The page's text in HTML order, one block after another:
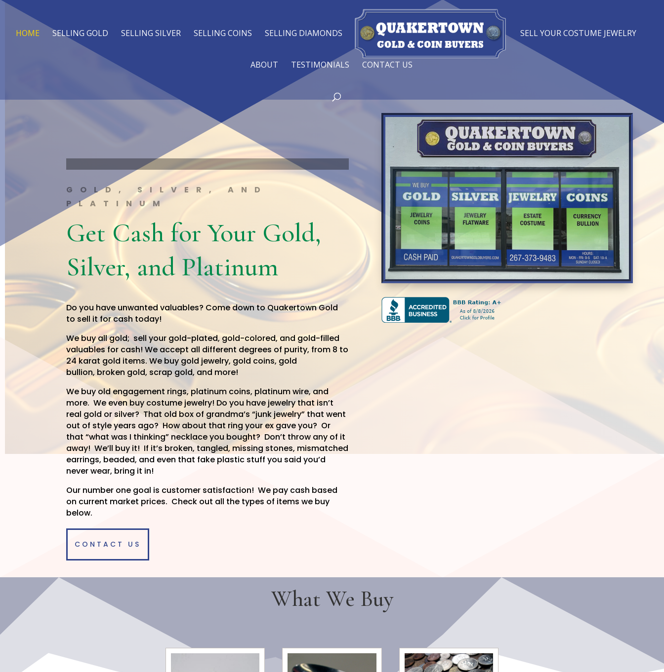
HOME SELLING GOLD SELLING SILVER SELLING COINS SELLING DIAMONDS SELL YOUR COSTUME JEWELRY
ABOUT TESTIMONIALS CONTACT US
GOLD, SILVER, AND
PLATINUM
Get Cash for Your Gold,
Silver, and Platinum
Do you have unwanted valuables? Come down to Quakertown Gold
to sell it for cash today!
We buy all gold; sell your gold-plated, gold-colored, and gold-filled
valuables for cash! We accept all different degrees of purity, from 8 to
24 karat gold items. We buy gold jewelry, gold coins, gold
bullion, broken gold, scrap gold, and more!
We buy old engagement rings, platinum coins, platinum wire, and
more. We even buy costume jewelry! Do you have jewelry that isn’t
real gold or silver? That old box of grandma’s “junk jewelry” that went
out of style years ago? How about that ring your ex gave you? Or
that “what was I thinking” necklace you bought? Don’t throw any of it
away! We’ll buy it! If it’s broken, tangled, missing stones, mismatched
earrings, beaded, and even that fake plastic stuff you said you’d
never wear, bring it in!
Our number one goal is customer satisfaction! We pay cash based
on current market prices. Check out all the types of items we buy
below.
CONTACT US
What We Buy